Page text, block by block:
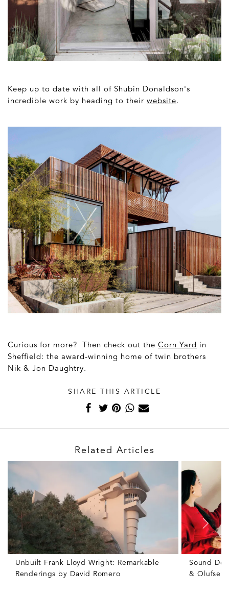
Keep up to date with all of Shubin Donaldson's
incredible work by heading to their website.
Curious for more? Then check out the Corn Yard in
Sheffield: the award-winning home of twin brothers
Nik & Jon Daughtry.
SHARE THIS ARTICLE
Related Articles
Unbuilt Frank Lloyd Wright: Remarkable
Renderings by David Romero
Sound
& Olufsen